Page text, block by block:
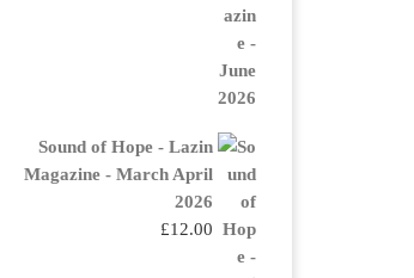
Sound of Hope - Lazin
Magazine - March April
2026
£12.00